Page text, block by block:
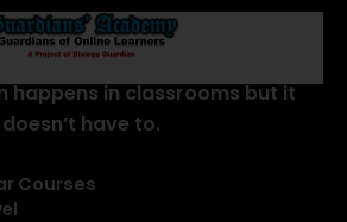
About Us
happens in classrooms but it
doesn’t have to.
Courses